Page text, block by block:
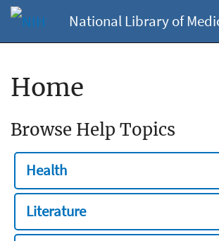
National Library of
Home
Browse Help Topics
Health
Literature